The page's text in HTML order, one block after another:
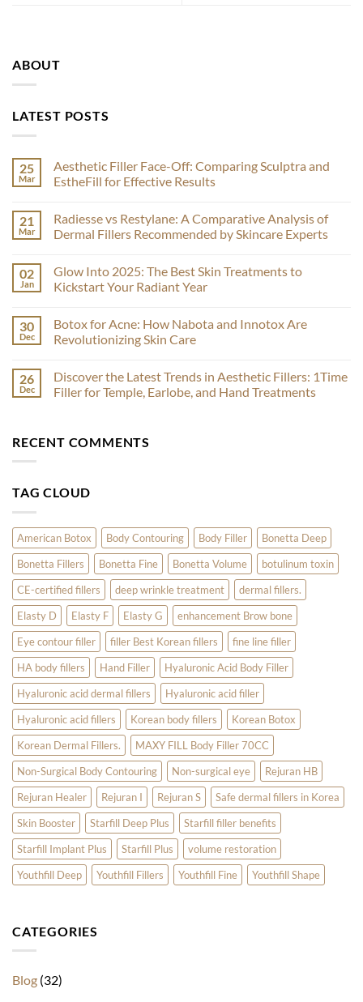
ABOUT
LATEST POSTS
25
Mar
Aesthetic Filler Face-Off: Comparing Sculptra and
EstheFill for Effective Results
on
Aesthetic
Filler
Comparing
Sculptra
and
Effective
Results
21
Mar
Radiesse vs Restylane: A Comparative Analysis of
Dermal Fillers Recommended by Skincare Experts
on
Radiesse
vs
Comparative
Analysis
of
Recommended
by
Skincare
02
Jan
Glow Into 2025: The Best Skin Treatments to
Kickstart Your Radiant Year
on
Glow
Into
Best
Skin
Treatments
Radiant
Year
30
Dec
Botox for Acne: How Nabota and Innotox Are
Revolutionizing Skin Care
on
Botox
for
and
Innotox
Care
26
Dec
Discover the Latest Trends in Aesthetic Fillers: 1Time
Filler for Temple, Earlobe, and Hand Treatments
Discover
the
Aesthetic
Temple,
Earlobe,
and
Hand
Treatments
RECENT COMMENTS
TAG CLOUD
American Botox Body Contouring Body Filler
Bonetta Deep
Bonetta Fillers
Bonetta Fine Bonetta Volume
botulinum toxin
CE-certified fillers
deep wrinkle treatment
dermal fillers.
Elasty D
Elasty F Elasty G
enhancement Brow bone
Eye contour filler
filler Best Korean fillers
fine line filler
HA body fillers
Hand Filler
Hyaluronic Acid Body Filler
Hyaluronic acid dermal fillers
Hyaluronic acid filler
Hyaluronic acid fillers
Korean body fillers
Korean Botox
Korean Dermal Fillers.
MAXY FILL Body Filler 70CC
Non-Surgical Body Contouring
Non-surgical eye
Rejuran HB
Rejuran Healer
Rejuran I Rejuran S
Safe dermal fillers in Korea
Skin Booster
Starfill Deep Plus
Starfill filler benefits
Starfill Implant Plus
Starfill Plus
volume restoration
Youthfill Deep
Youthfill Fillers Youthfill Fine Youthfill Shape
CATEGORIES
Blog (32)